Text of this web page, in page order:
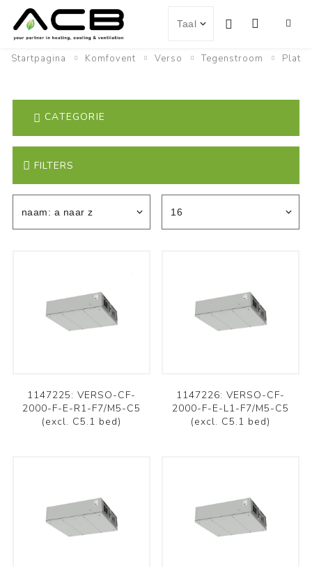
Startpagina Komfovent Verso Tegenstroom Plat
FILTERS
1147225: VERSO-CF-
2000-F-E-R1-F7/M5-C5
(excl. C5.1 bed)
1147226: VERSO-CF-
2000-F-E-L1-F7/M5-C5
(excl. C5.1 bed)
CATEGORIE